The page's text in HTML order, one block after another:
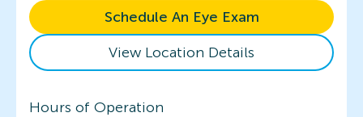
Schedule An Eye Exam
View Location Details
Hours of Operation